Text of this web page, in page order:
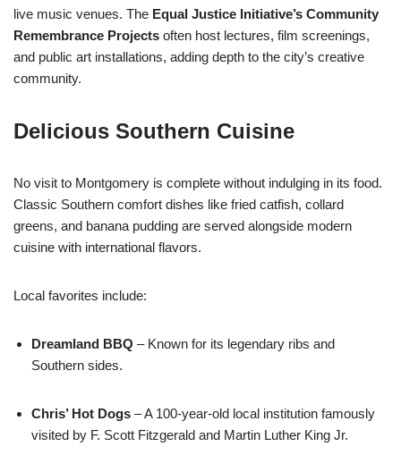
live music venues. The Equal Justice Initiative’s Community
Remembrance Projects often host lectures, film screenings,
and public art installations, adding depth to the city’s creative
community.
Delicious Southern Cuisine
No visit to Montgomery is complete without indulging in its food.
Classic Southern comfort dishes like fried catfish, collard
greens, and banana pudding are served alongside modern
cuisine with international flavors.
Local favorites include:
Dreamland BBQ – Known for its legendary ribs and
Southern sides.
Chris’ Hot Dogs – A 100-year-old local institution famously
visited by F. Scott Fitzgerald and Martin Luther King Jr.